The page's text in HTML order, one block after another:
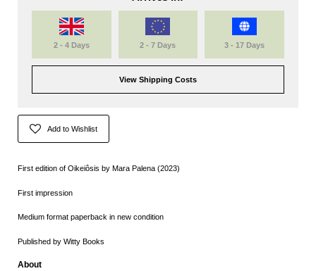
2 - 4 Days 2 - 7 Days 3 - 17 Days
View Shipping Costs
Add to Wishlist
First edition of Oikeiôsis by Mara Palena (2023)
First impression
Medium format paperback in new condition
Published by Witty Books
About